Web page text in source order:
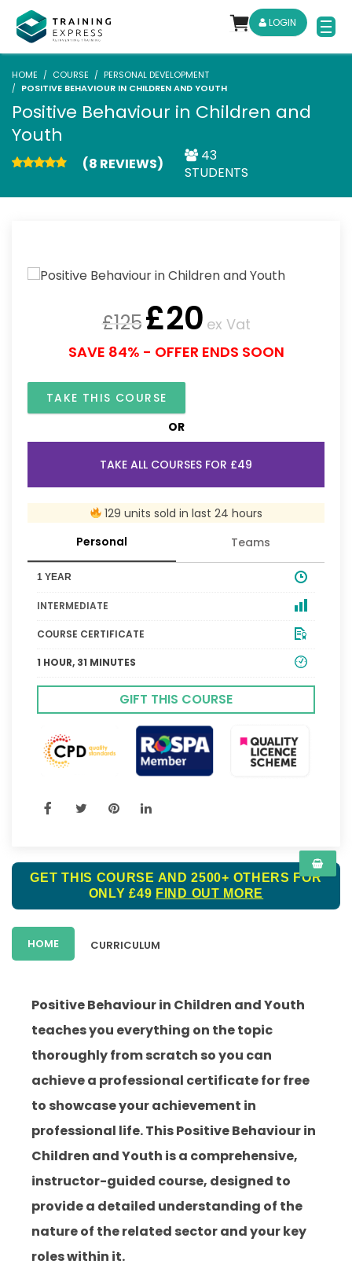
LOGIN
HOME COURSE
PERSONAL DEVELOPMENT
POSITIVE BEHAVIOUR IN CHILDREN AND YOUTH
Positive Behaviour in Children and
Youth
(8 REVIEWS)
43
STUDENTS
£125£20 ex Vat
SAVE 84% - OFFER ENDS SOON
TAKE THIS COURSE
OR
TAKE ALL COURSES FOR £49
129 units sold in last 24 hours
Personal
Teams
1 YEAR
INTERMEDIATE
COURSE CERTIFICATE
1 HOUR, 31 MINUTES
GIFT THIS COURSE
GET THIS COURSE AND 2500+ OTHERS FOR
ONLY £49 FIND OUT MORE
HOME CURRICULUM
Positive Behaviour in Children and Youth
teaches you everything on the topic
thoroughly from scratch so you can
achieve a professional certificate for free
to showcase your achievement in
professional life. ThisPositive Behaviour in
Children and Youth is a comprehensive,
instructor-guided course, designed to
provide a detailed understanding of the
nature of the related sector and your key
roles within it.